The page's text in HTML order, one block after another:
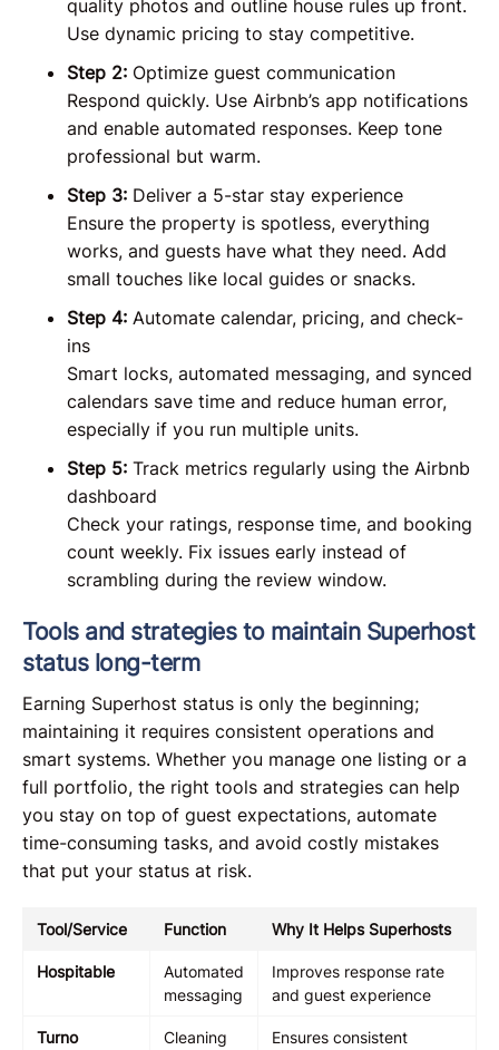
quality photos and outline house rules up front.
Use dynamic pricing to stay competitive.
Step 2: Optimize guest communication
Respond quickly. Use Airbnb’s app notifications
and enable automated responses. Keep tone
professional but warm.
Step 3: Deliver a 5-star stay experience
Ensure the property is spotless, everything
works, and guests have what they need. Add
small touches like local guides or snacks.
Step 4: Automate calendar, pricing, and check-
ins
Smart locks, automated messaging, and synced
calendars save time and reduce human error,
especially if you run multiple units.
Step 5: Track metrics regularly using the Airbnb
dashboard
Check your ratings, response time, and booking
count weekly. Fix issues early instead of
scrambling during the review window.
Tools and strategies to maintain Superhost
status long-term
Earning Superhost status is only the beginning;
maintaining it requires consistent operations and
smart systems. Whether you manage one listing or a
full portfolio, the right tools and strategies can help
you stay on top of guest expectations, automate
time-consuming tasks, and avoid costly mistakes
that put your status at risk.
Tool/Service Function Why It Helps Superhosts
Hospitable
Automated
messaging
Improves response rate
and guest experience
Turno
Cleaning
Ensures consistent